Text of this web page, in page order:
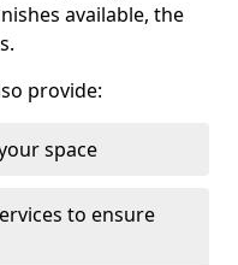
available, the
provide:
space
to ensure